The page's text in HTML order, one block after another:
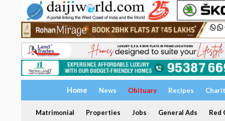
Home News Obituary Recipes
Matrimonial Properties Jobs General Ads Red